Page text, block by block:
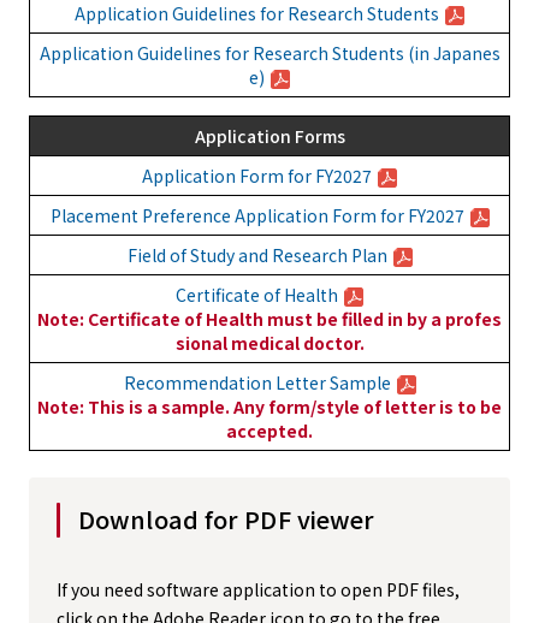
Application Guidelines for Research Students
Application Guidelines for Research Students (in Japanes
e)
Application Forms
Application Form for FY2027
Placement Preference Application Form for FY2027
Field of Study and Research Plan
Certificate of Health
Note: Certificate of Health must be filled in by a profes
sional medical doctor.
Recommendation Letter Sample
Note: This is a sample. Any form/style of letter is to be
accepted.
Download for PDF viewer
If you need software application to open PDF files,
click on the Adobe Reader icon to go to the free